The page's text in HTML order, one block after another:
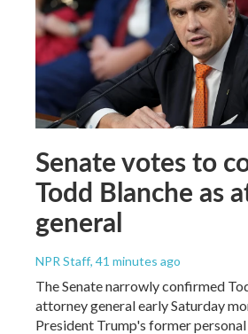
Senate votes to
Todd Blanche as
general
NPR Staff, 41 minutes ago
The Senate narrowly confirmed
attorney general early Saturday
President Trump's former